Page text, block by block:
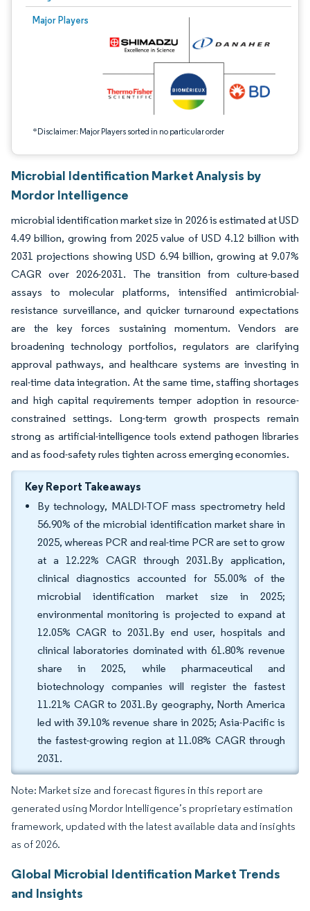
Major Players
*Disclaimer: Major Players sorted in no particular order
Image © Mordor Intelligence. Reuse requires attribution under CC BY 4.0.
Microbial Identification Market Analysis by
Mordor Intelligence
microbial identification market size in 2026 is estimated at USD
4.49 billion, growing from 2025 value of USD 4.12 billion with
2031 projections showing USD 6.94 billion, growing at 9.07%
CAGR over 2026-2031. The transition from culture-based
assays to molecular platforms, intensified antimicrobial-
resistance surveillance, and quicker turnaround expectations
are the key forces sustaining momentum. Vendors are
broadening technology portfolios, regulators are clarifying
approval pathways, and healthcare systems are investing in
real-time data integration. At the same time, staffing shortages
and high capital requirements temper adoption in resource-
constrained settings. Long-term growth prospects remain
strong as artificial-intelligence tools extend pathogen libraries
and as food-safety rules tighten across emerging economies.
Key Report Takeaways
By technology, MALDI-TOF mass spectrometry held
56.90% of the microbial identification market share in
2025, whereas PCR and real-time PCR are set to grow
at a 12.22% CAGR through 2031.By application,
clinical diagnostics accounted for 55.00% of the
microbial identification market size in 2025;
environmental monitoring is projected to expand at
12.05% CAGR to 2031.By end user, hospitals and
clinical laboratories dominated with 61.80% revenue
share in 2025, while pharmaceutical and
biotechnology companies will register the fastest
11.21% CAGR to 2031.By geography, North America
led with 39.10% revenue share in 2025; Asia-Pacific is
the fastest-growing region at 11.08% CAGR through
2031.
Note: Market size and forecast figures in this report are
generated using Mordor Intelligence’s proprietary estimation
framework, updated with the latest available data and insights
as of 2026.
Global Microbial Identification Market Trends
and Insights